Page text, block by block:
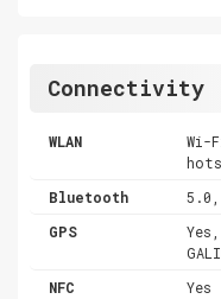
Connectivity
WLAN
Wi-
Bluetooth
5.0,
GPS
NFC
Yes